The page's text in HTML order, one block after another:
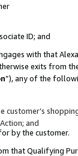
ID; and
with that
exits from
”), any of the
and
by the customer.
that Qualifying